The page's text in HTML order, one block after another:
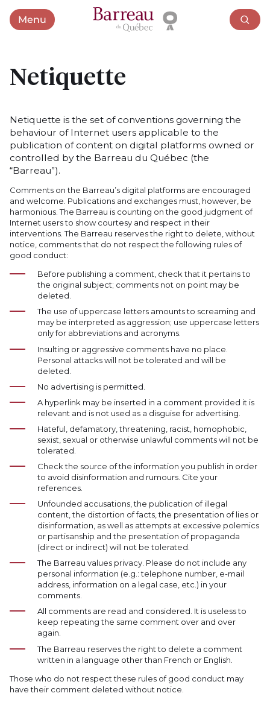
MenuOpen menu
Netiquette
Netiquette is the set of conventions governing the
behaviour of Internet users applicable to the
publication of content on digital platforms owned or
controlled by the Barreau du Québec (the
“Barreau”).
Comments on the Barreau’s digital platforms are encouraged
and welcome. Publications and exchanges must, however, be
harmonious. The Barreau is counting on the good judgment of
Internet users to show courtesy and respect in their
interventions. The Barreau reserves the right to delete, without
notice, comments that do not respect the following rules of
good conduct:
Before publishing a comment, check that it pertains to
the original subject; comments not on point may be
deleted.
The use of uppercase letters amounts to screaming and
may be interpreted as aggression; use uppercase letters
only for abbreviations and acronyms.
Insulting or aggressive comments have no place.
Personal attacks will not be tolerated and will be
deleted.
No advertising is permitted.
A hyperlink may be inserted in a comment provided it is
relevant and is not used as a disguise for advertising.
Hateful, defamatory, threatening, racist, homophobic,
sexist, sexual or otherwise unlawful comments will not be
tolerated.
Check the source of the information you publish in order
to avoid disinformation and rumours. Cite your
references.
Unfounded accusations, the publication of illegal
content, the distortion of facts, the presentation of lies or
disinformation, as well as attempts at excessive polemics
or partisanship and the presentation of propaganda
(direct or indirect) will not be tolerated.
The Barreau values privacy. Please do not include any
personal information (e.g.: telephone number, e-mail
address, information on a legal case, etc.) in your
comments.
All comments are read and considered. It is useless to
keep repeating the same comment over and over
again.
The Barreau reserves the right to delete a comment
written in a language other than French or English.
Those who do not respect these rules of good conduct may
have their comment deleted without notice.